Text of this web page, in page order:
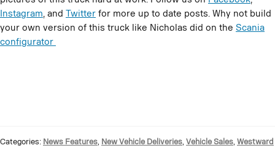
Instagram, and Twitter for more up to date posts. Why not build
your own version of this truck like Nicholas did on the Scania
configurator
Categories: News Features, New Vehicle Deliveries, Vehicle Sales, Westward